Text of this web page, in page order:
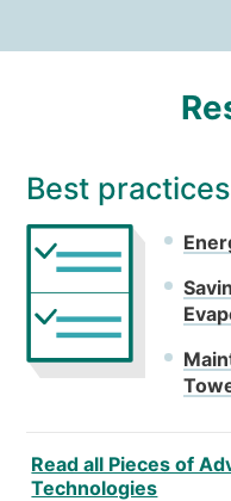
Best practices
Read all Pieces of
Technologies